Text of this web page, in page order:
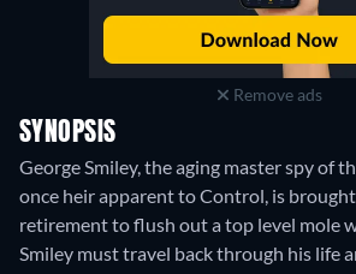
Remove ads
SYNOPSIS
George Smiley, the aging master spy of
once heir apparent to Control, is
retirement to flush out a top level mole
Smiley must travel back through his life